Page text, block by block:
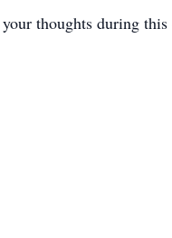
thoughts during